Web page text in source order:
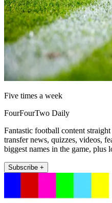
Five times a week
FourFourTwo Daily
Fantastic football content
transfer news, quizzes, videos,
biggest names in the game, plus
Subscribe +